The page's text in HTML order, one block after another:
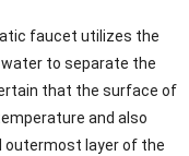
faucet utilizes the
to separate the
that the surface of
and also
outermost layer of the